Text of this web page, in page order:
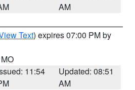
AM
Text) expires 07:00 PM by
11:54
Updated: 08:51
AM